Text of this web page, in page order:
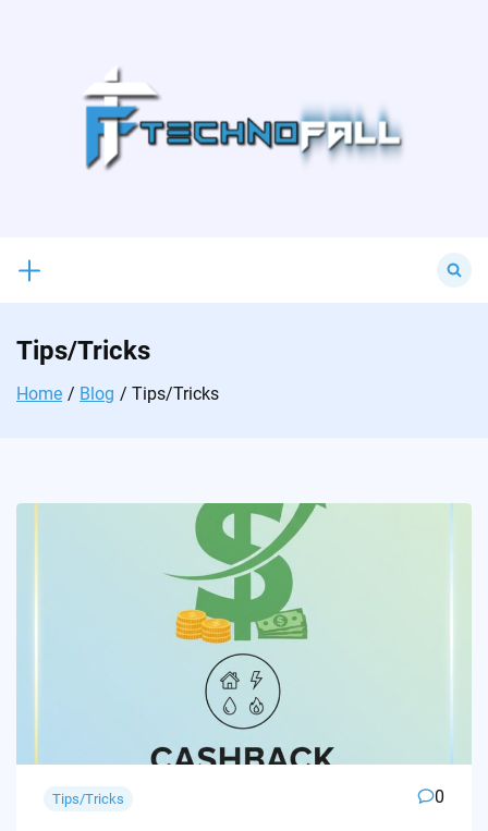
for:
Tips/Tricks
Home Blog Tips/Tricks
Tips/Tricks 0